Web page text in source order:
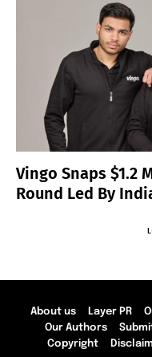
Vingo Snaps $1.2
Round Led By
About us Layer PR
Our Authors
Copyright